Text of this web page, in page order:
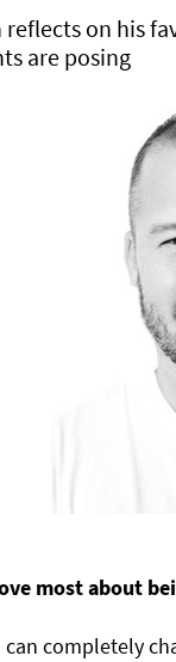
reflects on his
are posing
most about
completely